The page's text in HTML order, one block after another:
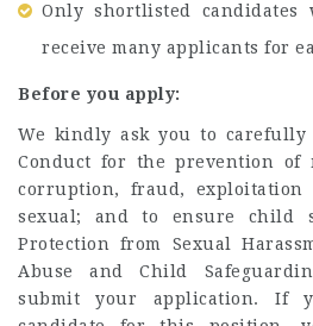
Only shortlisted candidates
receive many applicants for
Before you apply:
We kindly ask you to carefully
Conduct for the prevention of
corruption, fraud, exploitation
sexual; and to ensure child
Protection from Sexual
Abuse and Child
submit your application. If